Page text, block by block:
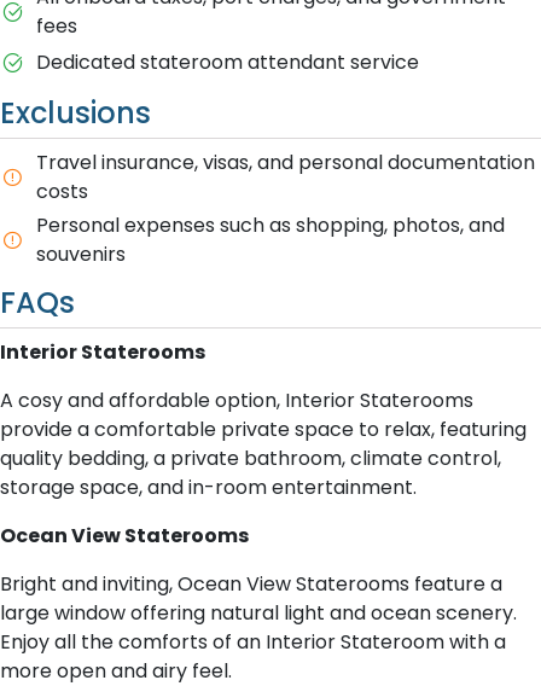
fees
Dedicated stateroom attendant service
Exclusions
Travel insurance, visas, and personal documentation
costs
Personal expenses such as shopping, photos, and
souvenirs
FAQs
Interior Staterooms
A cosy and affordable option, Interior Staterooms
provide a comfortable private space to relax, featuring
quality bedding, a private bathroom, climate control,
storage space, and in-room entertainment.
Ocean View Staterooms
Bright and inviting, Ocean View Staterooms feature a
large window offering natural light and ocean scenery.
Enjoy all the comforts of an Interior Stateroom with a
more open and airy feel.